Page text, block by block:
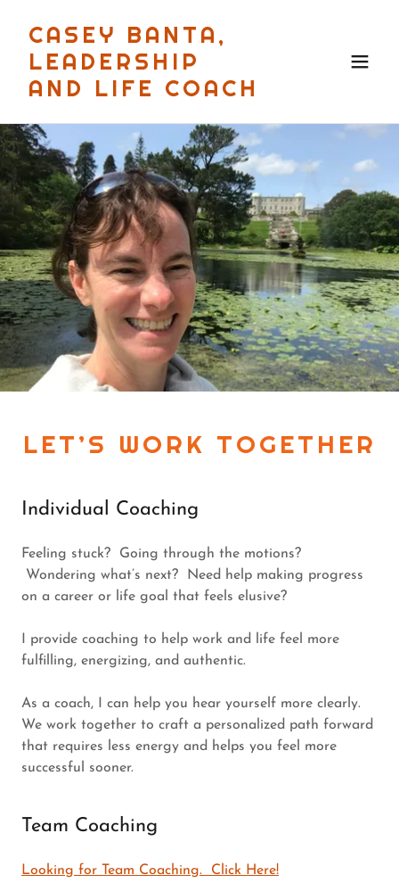
CASEY BANTA,
LEADERSHIP
AND LIFE COACH
LET’S WORK TOGETHER
Individual Coaching
Feeling stuck? Going through the motions?
Wondering what’s next? Need help making progress
on a career or life goal that feels elusive?
I provide coaching to help work and life feel more
fulfilling, energizing, and authentic.
As a coach, I can help you hear yourself more clearly.
We work together to craft a personalized path forward
that requires less energy and helps you feel more
successful sooner.
Team Coaching
Looking for Team Coaching. Click Here!